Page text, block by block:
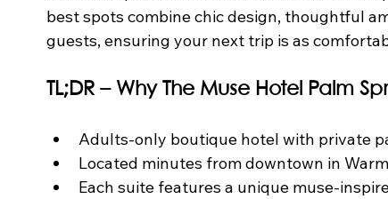
best spots combine chic design, thoughtful
guests, ensuring your next trip is as
TL;DR – Why The Muse Hotel Palm
Adults-only boutique hotel with private
Located minutes from downtown in
Each suite features a unique muse-